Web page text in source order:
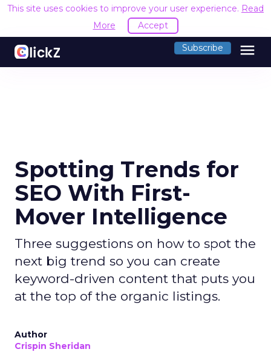
This site uses cookies to improve your user experience. Read
More
Accept
Subscribe menu
Spotting Trends for
SEO With First-
Mover Intelligence
Three suggestions on how to spot the
next big trend so you can create
keyword-driven content that puts you
at the top of the organic listings.
Author
Crispin Sheridan